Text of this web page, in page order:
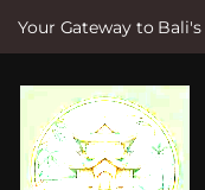
Your Gateway to